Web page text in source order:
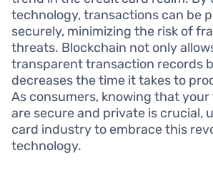
technology, transactions can be
securely, minimizing the risk of
threats. Blockchain not only
transparent transaction records
decreases the time it takes to
As consumers, knowing that
are secure and private is crucial,
card industry to embrace this
technology.